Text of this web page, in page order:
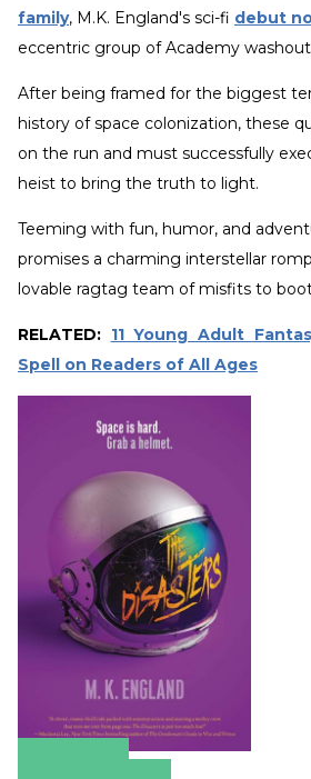
family, M.K. England's sci-fi debut
eccentric group of Academy
After being framed for the biggest
history of space colonization, these
on the run and must successfully
heist to bring the truth to light.
Teeming with fun, humor, and
promises a charming interstellar
lovable ragtag team of misfits to
RELATED: 11 Young Adult
Spell on Readers of All Ages